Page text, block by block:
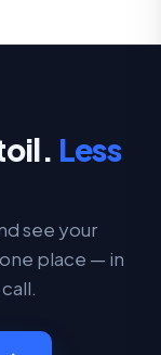
Less
see your
place — in